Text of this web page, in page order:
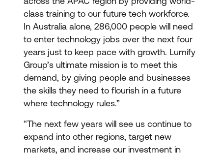
class training to our future tech workforce.
In Australia alone, 286,000 people will need
to enter technology jobs over the next four
years just to keep pace with growth. Lumify
Group’s ultimate mission is to meet this
demand, by giving people and businesses
the skills they need to flourish in a future
where technology rules.”
“The next few years will see us continue to
expand into other regions, target new
markets, and increase our investment in